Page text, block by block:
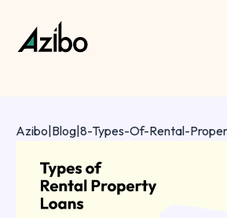
Azibo Blog 8-Types-Of-Rental-